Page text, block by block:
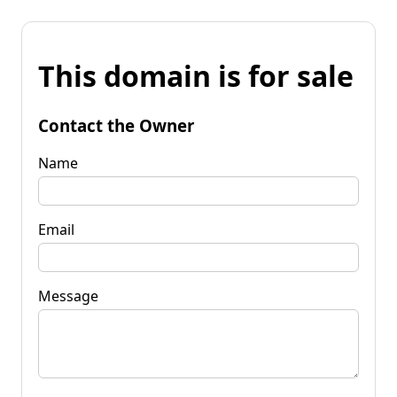
This domain is for sale
Contact the Owner
Name
Email
Message